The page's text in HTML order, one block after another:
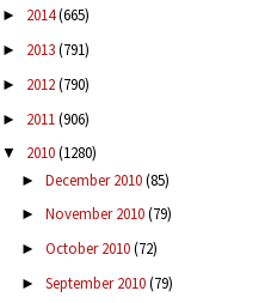
► 2014(665)
► 2013(791)
► 2012(790)
► 2011(906)
▼ 2010(1280)
► December 2010(85)
► November 2010(79)
► October 2010(72)
► September 2010(79)